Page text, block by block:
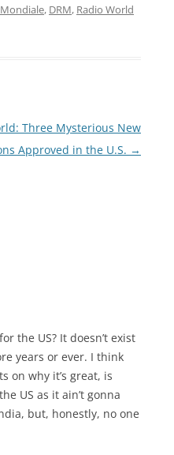
, DRM, Radio World
Three Mysterious New
Approved in the U.S. →
the US? It doesn’t exist
years or ever. I think
on why it’s great, is
US as it ain’t gonna
but, honestly, no one